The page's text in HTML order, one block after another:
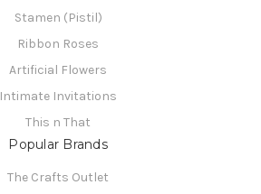
Stamen (Pistil)
Ribbon Roses
Artificial Flowers
Intimate Invitations
This n That
Popular Brands
The Crafts Outlet